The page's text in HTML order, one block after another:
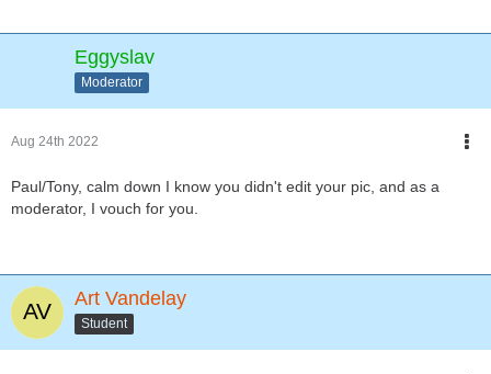
Eggyslav
Moderator
Aug 24th 2022
Paul/Tony, calm down I know you didn't edit your pic, and as a
moderator, I vouch for you.
Art Vandelay
Student